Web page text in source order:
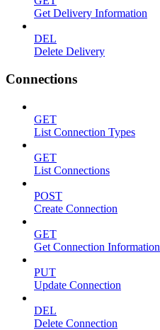
Get Delivery Information
DEL
Delete Delivery
Connections
GET
List Connection Types
GET
List Connections
POST
Create Connection
GET
Get Connection Information
PUT
Update Connection
DEL
Delete Connection